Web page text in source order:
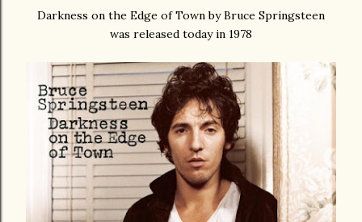
Darkness on the Edge of Town by Bruce Springsteen
was released today in 1978